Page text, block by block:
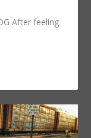
After feeling